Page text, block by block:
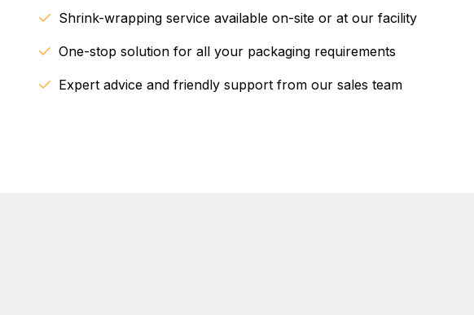
Shrink-wrapping service available on-site or at our facility
One-stop solution for all your packaging requirements
Expert advice and friendly support from our sales team